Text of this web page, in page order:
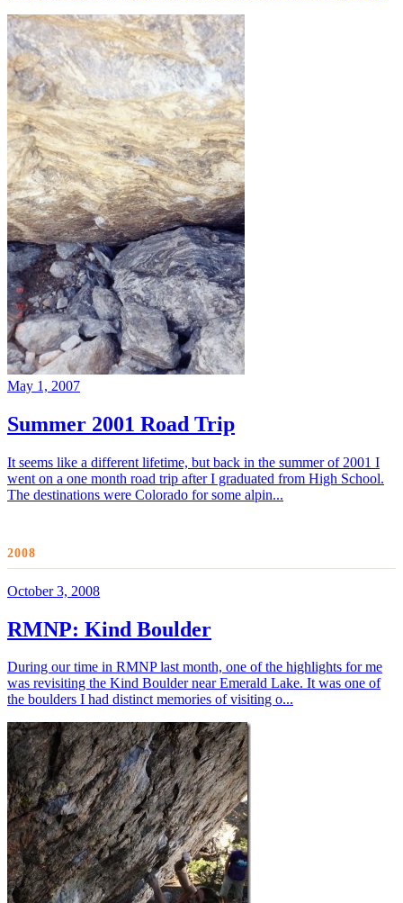
May 1, 2007
Summer 2001 Road Trip
It seems like a different lifetime, but back in the summer of 2001 I
went on a one month road trip after I graduated from High School.
The destinations were Colorado for some alpin...
2008
October 3, 2008
RMNP: Kind Boulder
During our time in RMNP last month, one of the highlights for me
was revisiting the Kind Boulder near Emerald Lake. It was one of
the boulders I had distinct memories of visiting o...